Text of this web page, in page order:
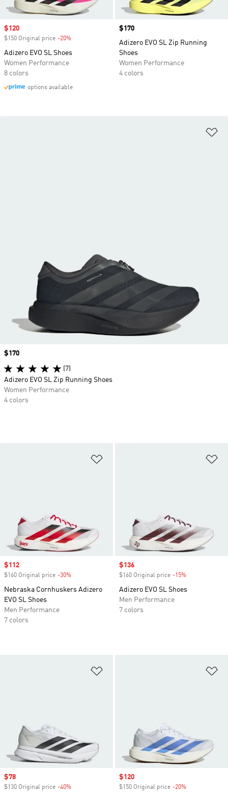
Sale price
$120
$150 Original price -20%
Adizero EVO SL Shoes
Women Performance
8 colors
options available
Price
$170
Adizero EVO SL Zip Running
Shoes
Women Performance
4 colors
Sale price
$112
$160 Original price -30%
Nebraska Cornhuskers Adizero
EVO SL Shoes
Men Performance
7 colors
Sale price
$136
$160 Original price -15%
Adizero EVO SL Shoes
Men Performance
7 colors
Sale price
$78
$130 Original price -40%
Sale price
$120
$150 Original price -20%
Price
$170
(7)
Adizero EVO SL Zip Running Shoes
Women Performance
4 colors